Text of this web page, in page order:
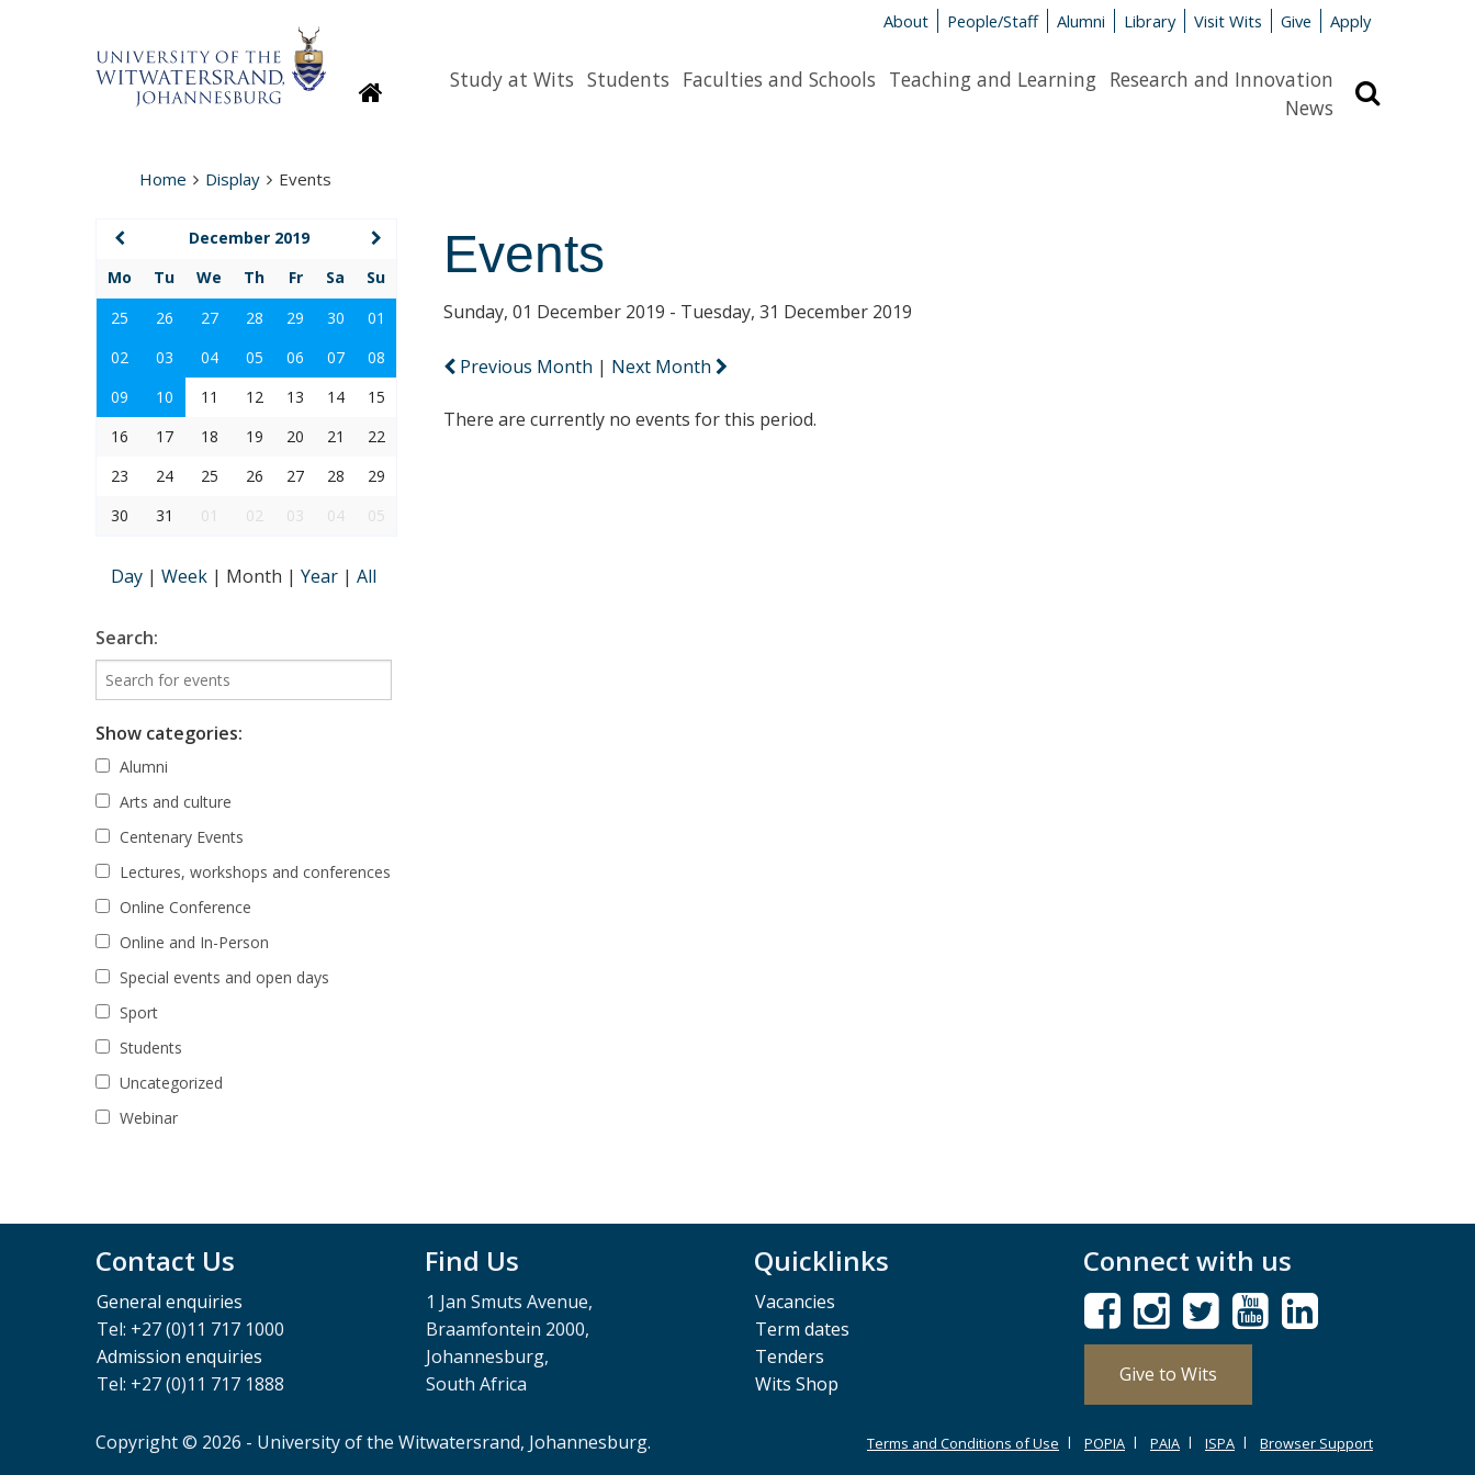
About People/Staff Alumni Library Visit Wits Give Apply
HomepageStudy at Wits Students Faculties and Schools Teaching and Learning Research and Innovation
News
Home Display Events
Events
Sunday, 01 December 2019 - Tuesday, 31 December 2019
Previous Month | Next Month
There are currently no events for this period.
December 2019
Mo
Tu We Th Fr Sa
Su
25
26 27 28 29 30
01
02
03 04 05 06 07
08
09
10 11 12 13 14
15
16
17 18 19 20 21
22
23
24 25 26 27 28
29
30
31 01 02 03 04 05
Day | Week | Month | Year | All
Search:
Show categories:
Alumni
Arts and culture
Centenary Events
Lectures, workshops and conferences
Online Conference
Online and In-Person
Special events and open days
Sport
Students
Uncategorized
Webinar
Contact Us
General enquiries
Tel: +27 (0)11 717 1000
Admission enquiries
Tel: +27 (0)11 717 1888
Find Us
1 Jan Smuts Avenue,
Braamfontein 2000,
Johannesburg,
South Africa
Quicklinks
Vacancies
Term dates
Tenders
Wits Shop
Connect with us
Give to Wits
Copyright © 2026 - University of the Witwatersrand, Johannesburg. Terms and Conditions of Use POPIA PAIA ISPA Browser Support